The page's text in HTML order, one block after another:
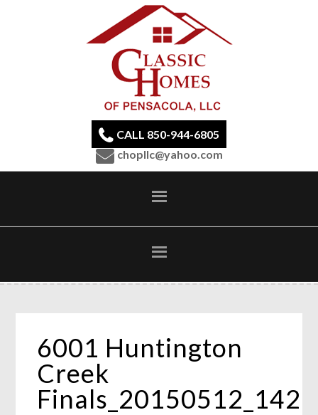
CALL 850-944-6805
chopllc@yahoo.com
6001 Huntington
Creek
Finals_20150512_142